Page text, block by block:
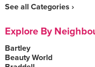
See all Categories ›
Explore By
Bartley
Beauty World